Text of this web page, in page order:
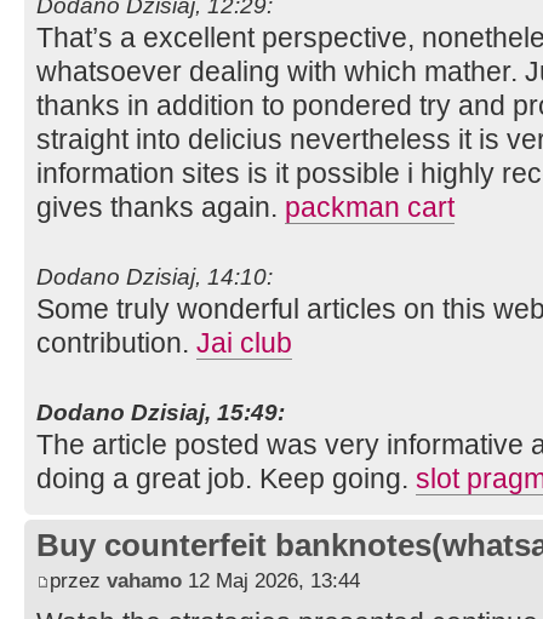
That’s a excellent perspective,
whatsoever dealing with which mather.
thanks in addition to pondered try and
straight into delicius nevertheless it is
information sites is it possible i highly
gives thanks again. packman cart
Dodano Dzisiaj, 14:10:
Some truly wonderful articles on this
contribution. Jai club
Dodano Dzisiaj, 15:49:
The article posted was very informative
doing a great job. Keep going. slot
Buy counterfeit
przez vahamo 12 Maj 2026, 13:44